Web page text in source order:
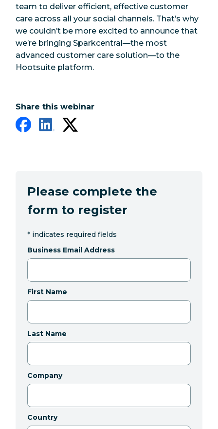
team to deliver efficient, effective customer
care across all your social channels. That’s why
we couldn’t be more excited to announce that
we’re bringing Sparkcentral—the most
advanced customer care solution—to the
Hootsuite platform.
Share this webinar
Please complete the
form to register
* indicates required fields
Business Email Address
First Name
Last Name
Company
Country